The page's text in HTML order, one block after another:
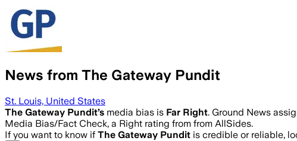
News from The Gateway Pundit
St. Louis, United States
The Gateway Pundit’s media bias is Far Right. Ground News
Media Bias/Fact Check, a Right rating from from AllSides.
If you want to know if The Gateway Pundit is credible or reliable,